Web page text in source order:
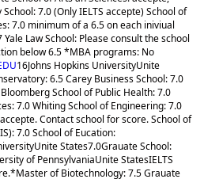
7.0 (Only IELTS accepte) School of
7.0 minimum of a 6.5 on each iniviual
Law School: Please consult the school
below 6.5 *MBA programs: No
16Johns Hopkins UniversityUnite
6.5 Carey Business School: 7.0
School of Public Health: 7.0
7.0 Whiting School of Engineering: 7.0
Contact school for score. School of
7.0 School of Eucation:
Unite States7.0Grauate School:
of PennsylvaniaUnite StatesIELTS
*Master of Biotechnology: 7.5 Grauate